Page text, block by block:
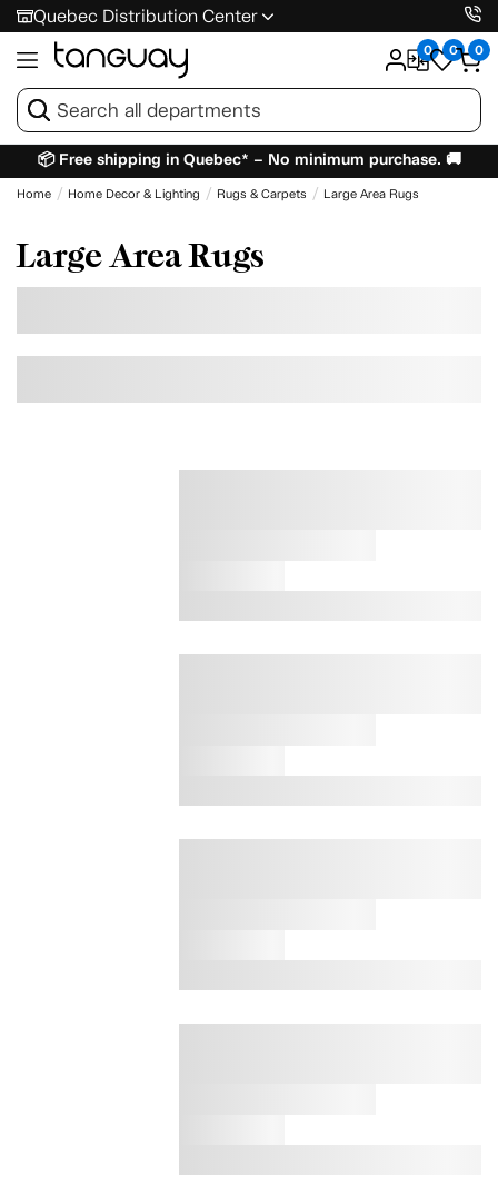
Quebec Distribution Center
0 0 0
📦 Free shipping in Quebec* – No minimum purchase. 🚚
Home Home Decor & Lighting Rugs & Carpets Large Area Rugs
Large Area Rugs